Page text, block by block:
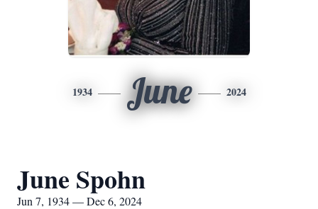
1934 June 2024
June Spohn
Jun 7, 1934 — Dec 6, 2024